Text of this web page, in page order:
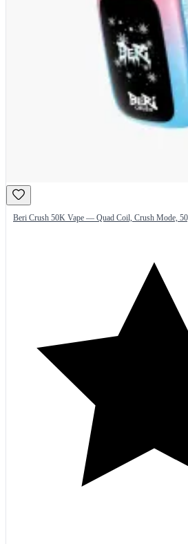
Beri Crush 50K Vape — Quad Coil, Crush Mode,